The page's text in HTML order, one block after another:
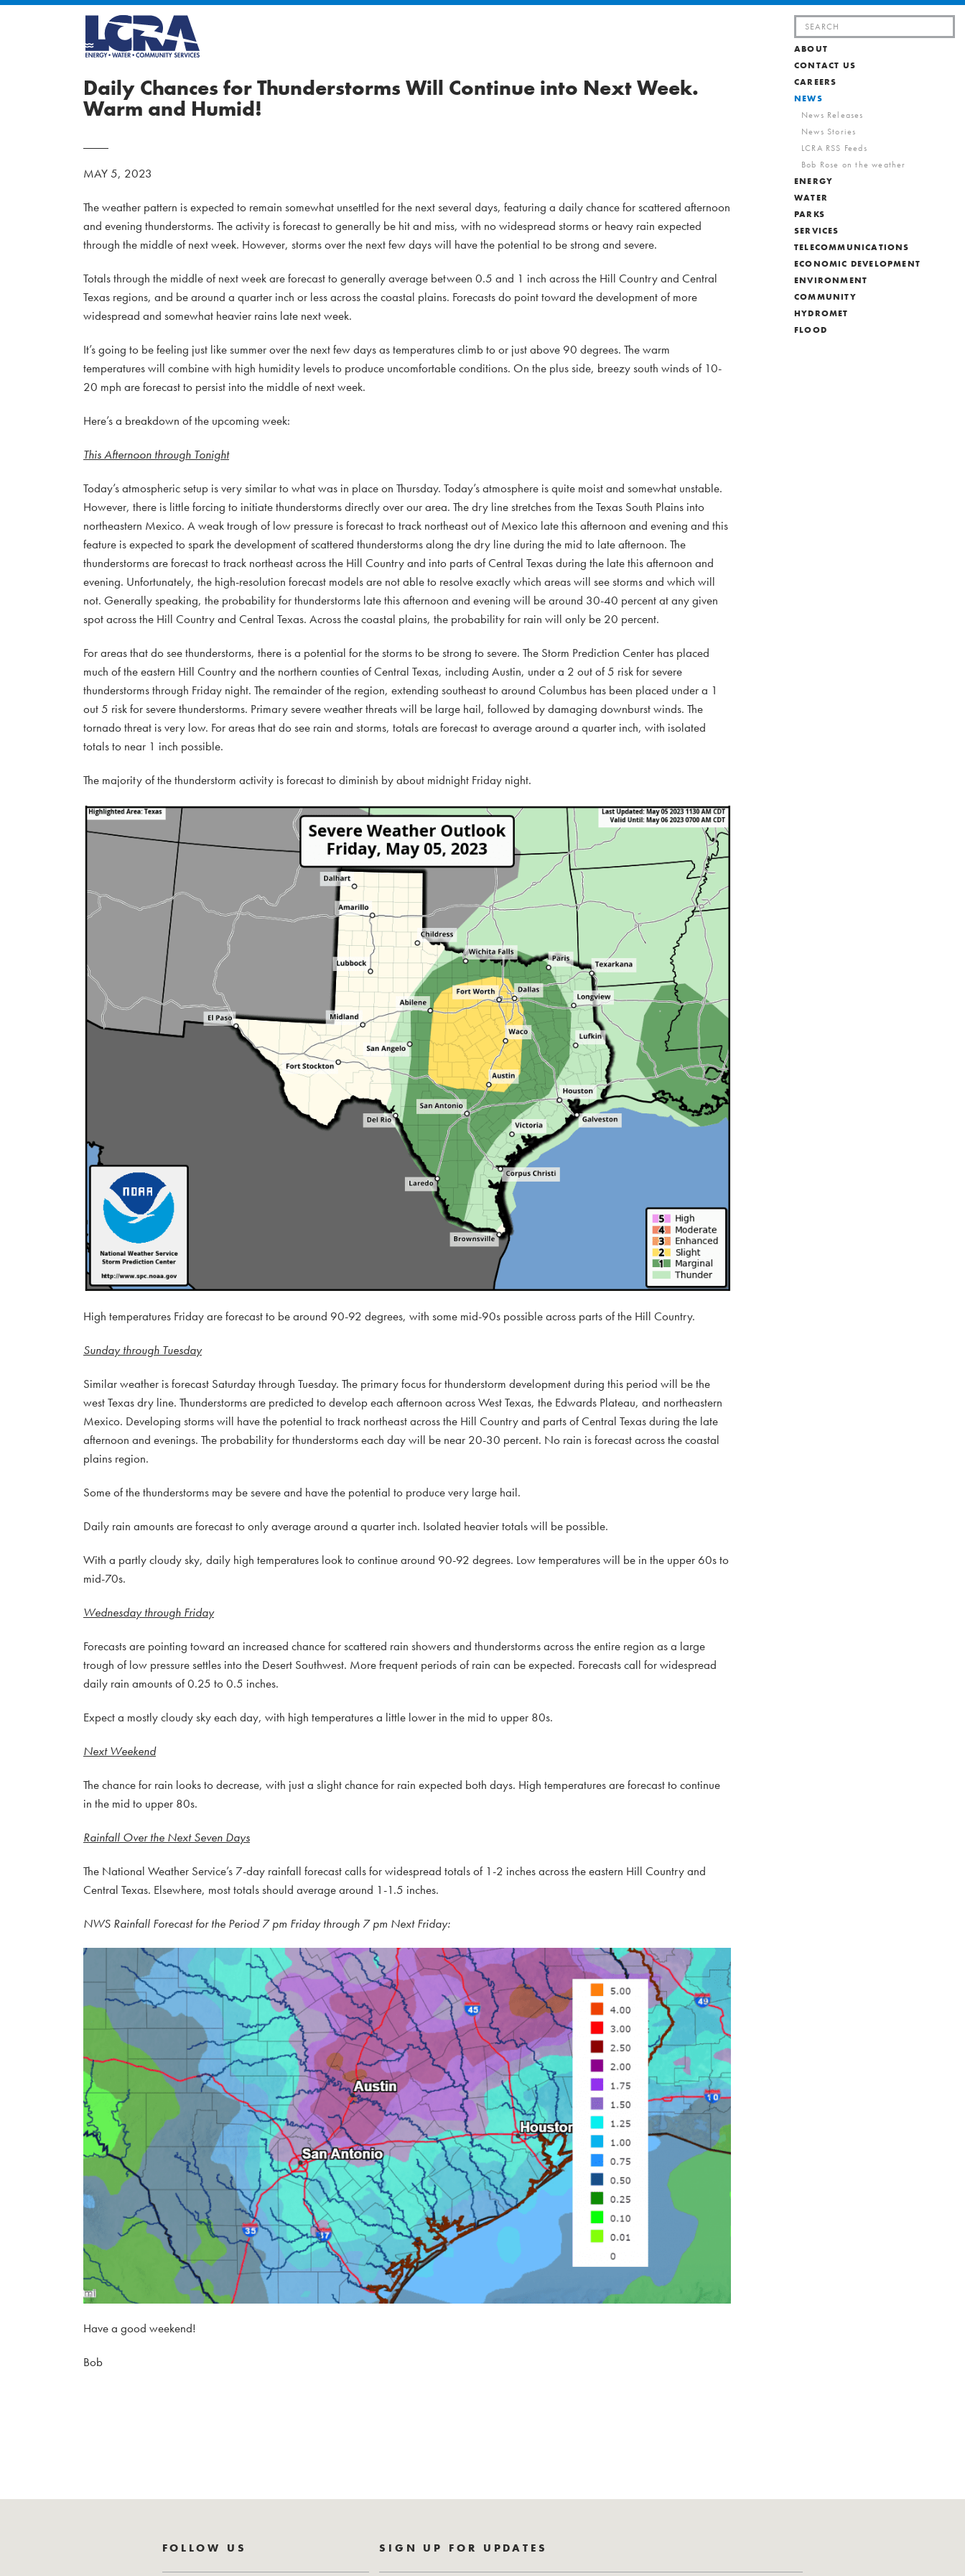
Search
for:
ABOUT
CONTACT US
CAREERS
NEWS
News Releases
News Stories
LCRA RSS Feeds
Bob Rose on the weather
ENERGY
WATER
PARKS
SERVICES
TELECOMMUNICATIONS
ECONOMIC DEVELOPMENT
ENVIRONMENT
COMMUNITY
HYDROMET
FLOOD
Daily Chances for Thunderstorms Will Continue into Next Week.
Warm and Humid!
MAY 5, 2023
The weather pattern is expected to remain somewhat unsettled for the next several days, featuring a daily chance for scattered afternoon
and evening thunderstorms. The activity is forecast to generally be hit and miss, with no widespread storms or heavy rain expected
through the middle of next week. However, storms over the next few days will have the potential to be strong and severe.
Totals through the middle of next week are forecast to generally average between 0.5 and 1 inch across the Hill Country and Central
Texas regions, and be around a quarter inch or less across the coastal plains. Forecasts do point toward the development of more
widespread and somewhat heavier rains late next week.
It’s going to be feeling just like summer over the next few days as temperatures climb to or just above 90 degrees. The warm
temperatures will combine with high humidity levels to produce uncomfortable conditions. On the plus side, breezy south winds of 10-
20 mph are forecast to persist into the middle of next week.
Here’s a breakdown of the upcoming week:
This Afternoon through Tonight
Today’s atmospheric setup is very similar to what was in place on Thursday. Today’s atmosphere is quite moist and somewhat unstable.
However, there is little forcing to initiate thunderstorms directly over our area. The dry line stretches from the Texas South Plains into
northeastern Mexico. A weak trough of low pressure is forecast to track northeast out of Mexico late this afternoon and evening and this
feature is expected to spark the development of scattered thunderstorms along the dry line during the mid to late afternoon. The
thunderstorms are forecast to track northeast across the Hill Country and into parts of Central Texas during the late this afternoon and
evening. Unfortunately, the high-resolution forecast models are not able to resolve exactly which areas will see storms and which will
not. Generally speaking, the probability for thunderstorms late this afternoon and evening will be around 30-40 percent at any given
spot across the Hill Country and Central Texas. Across the coastal plains, the probability for rain will only be 20 percent.
For areas that do see thunderstorms, there is a potential for the storms to be strong to severe. The Storm Prediction Center has placed
much of the eastern Hill Country and the northern counties of Central Texas, including Austin, under a 2 out of 5 risk for severe
thunderstorms through Friday night. The remainder of the region, extending southeast to around Columbus has been placed under a 1
out 5 risk for severe thunderstorms. Primary severe weather threats will be large hail, followed by damaging downburst winds. The
tornado threat is very low. For areas that do see rain and storms, totals are forecast to average around a quarter inch, with isolated
totals to near 1 inch possible.
The majority of the thunderstorm activity is forecast to diminish by about midnight Friday night.
High temperatures Friday are forecast to be around 90-92 degrees, with some mid-90s possible across parts of the Hill Country.
Sunday through Tuesday
Similar weather is forecast Saturday through Tuesday. The primary focus for thunderstorm development during this period will be the
west Texas dry line. Thunderstorms are predicted to develop each afternoon across West Texas, the Edwards Plateau, and northeastern
Mexico. Developing storms will have the potential to track northeast across the Hill Country and parts of Central Texas during the late
afternoon and evenings. The probability for thunderstorms each day will be near 20-30 percent. No rain is forecast across the coastal
plains region.
Some of the thunderstorms may be severe and have the potential to produce very large hail.
Daily rain amounts are forecast to only average around a quarter inch. Isolated heavier totals will be possible.
With a partly cloudy sky, daily high temperatures look to continue around 90-92 degrees. Low temperatures will be in the upper 60s to
mid-70s.
Wednesday through Friday
Forecasts are pointing toward an increased chance for scattered rain showers and thunderstorms across the entire region as a large
trough of low pressure settles into the Desert Southwest. More frequent periods of rain can be expected. Forecasts call for widespread
daily rain amounts of 0.25 to 0.5 inches.
Expect a mostly cloudy sky each day, with high temperatures a little lower in the mid to upper 80s.
Next Weekend
The chance for rain looks to decrease, with just a slight chance for rain expected both days. High temperatures are forecast to continue
in the mid to upper 80s.
Rainfall Over the Next Seven Days
The National Weather Service’s 7-day rainfall forecast calls for widespread totals of 1-2 inches across the eastern Hill Country and
Central Texas. Elsewhere, most totals should average around 1-1.5 inches.
NWS Rainfall Forecast for the Period 7 pm Friday through 7 pm Next Friday:
Have a good weekend!
Bob
FOLLOW US SIGN UP FOR UPDATES